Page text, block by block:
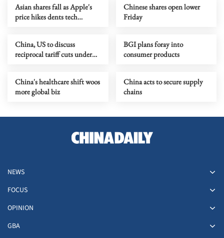
Asian shares fall as Apple's
price hikes dents tech
Chinese shares open lower
Friday
China, US to discuss
reciprocal tariff cuts under
BGI plans foray into
consumer products
China's healthcare shift woos
more global biz
China acts to secure supply
chains
NEWS
FOCUS
OPINION
GBA